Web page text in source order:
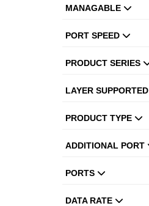
MANAGABLE
PORT SPEED
PRODUCT SERIES
LAYER SUPPORTED
PRODUCT TYPE
ADDITIONAL PORT
PORTS
DATA RATE